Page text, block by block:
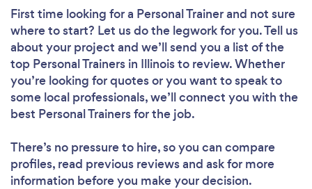
First time looking for a Personal Trainerand not sure
where to start? Let us do the legwork for you. Tell us
about your project and we’ll send you a list of the
top Personal Trainers in Illinois to review. Whether
you’re looking for quotes or you want to speak to
some local professionals, we’ll connect you with the
best Personal Trainers for the job.
There’s no pressure to hire, so you can compare
profiles, read previous reviews and ask for more
information before you make your decision.